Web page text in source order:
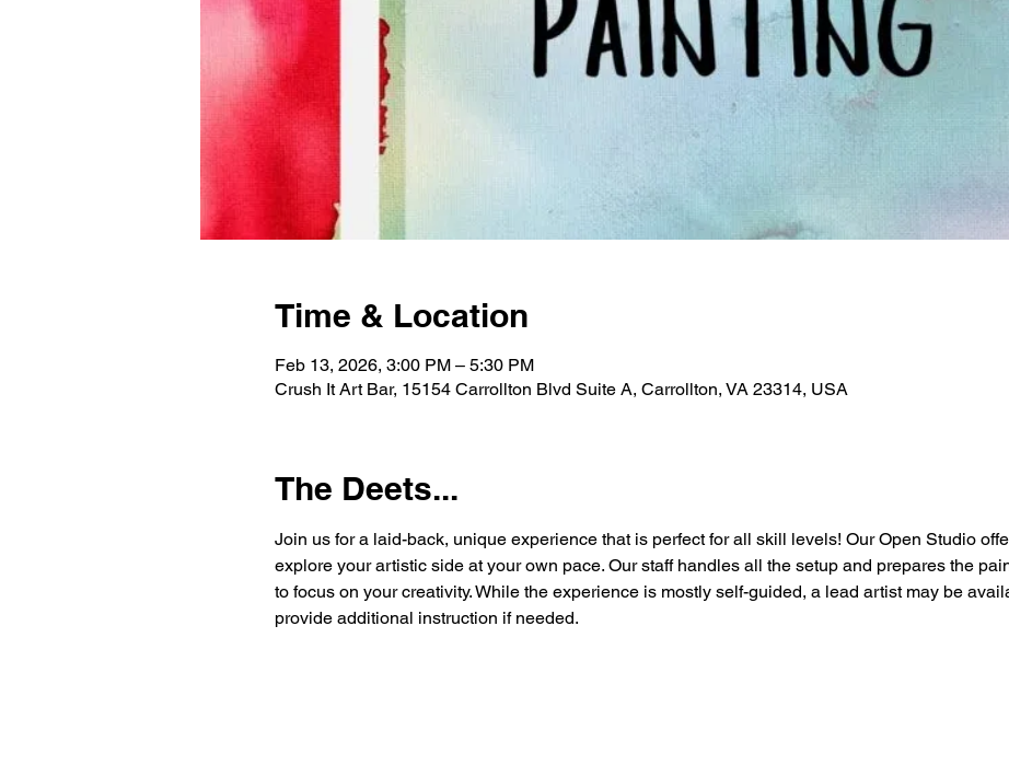
Time & Location
Feb 13, 2026, 3:00 PM – 5:30 PM
Crush It Art Bar, 15154 Carrollton Blvd Suite A, Carrollton, VA 23314, USA
The Deets...
Join us for a laid-back, unique experience that is perfect for all skill levels! Our Open Studio
explore your artistic side at your own pace. Our staff handles all the setup and prepares the
to focus on your creativity. While the experience is mostly self-guided, a lead artist may be
provide additional instruction if needed.